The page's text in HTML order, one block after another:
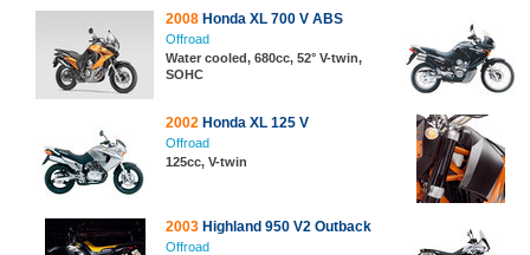
2008 Honda XL 700 V ABS
Offroad
Water cooled, 680cc, 52° V-twin,
SOHC
2002 Honda XL 125 V
Offroad
125cc, V-twin
2003 Highland 950 V2 Outback
Offroad